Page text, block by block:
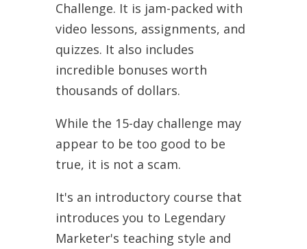
Challenge. It is jam-packed with
video lessons, assignments, and
quizzes. It also includes
incredible bonuses worth
thousands of dollars.
While the 15-day challenge may
appear to be too good to be
true, it is not a scam.
It's an introductory course that
introduces you to Legendary
Marketer's teaching style and